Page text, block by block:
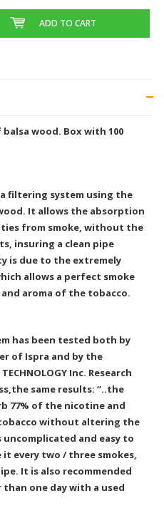
ADD TO CART
wood. Box with 100
a filtering system using the
It allows the absorption
from smoke, without the
insuring a clean pipe
is due to the extremely
allows a perfect smoke
aroma of the tobacco.
has been tested both by
of Ispra and by the
TECHNOLOGY Inc. Research
same results: “..the
77% of the nicotine and
without altering the
and easy to
every two / three smokes,
It is also recommended
one day with a used